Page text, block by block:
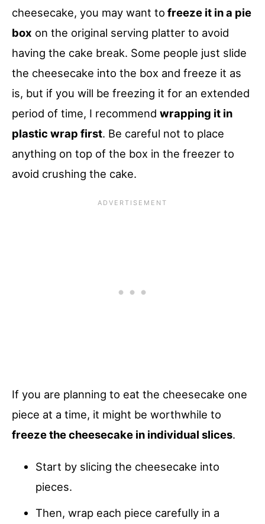
cheesecake, you may want to freeze it in a pie
box on the original serving platter to avoid
having the cake break. Some people just slide
the cheesecake into the box and freeze it as
is, but if you will be freezing it for an extended
period of time, I recommend wrapping it in
plastic wrap first. Be careful not to place
anything on top of the box in the freezer to
avoid crushing the cake.
If you are planning to eat the cheesecake one
piece at a time, it might be worthwhile to
freeze the cheesecake in individual slices.
Start by slicing the cheesecake into
pieces.
Then, wrap each piece carefully in a